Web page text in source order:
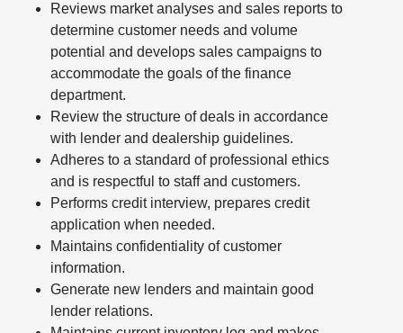
Reviews market analyses and sales reports to
determine customer needs and volume
potential and develops sales campaigns to
accommodate the goals of the finance
department.
Review the structure of deals in accordance
with lender and dealership guidelines.
Adheres to a standard of professional ethics
and is respectful to staff and customers.
Performs credit interview, prepares credit
application when needed.
Maintains confidentiality of customer
information.
Generate new lenders and maintain good
lender relations.